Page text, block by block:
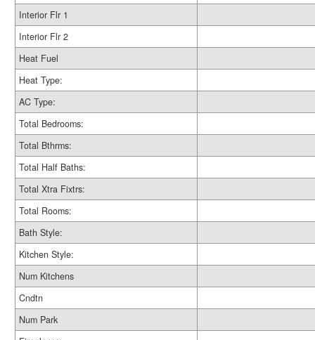
Interior Flr 1
Interior Flr 2
Heat Fuel
Heat Type:
AC Type:
Total Bedrooms:
Total Bthrms:
Total Half Baths:
Total Xtra Fixtrs:
Total Rooms:
Bath Style:
Kitchen Style:
Num Kitchens
Cndtn
Num Park